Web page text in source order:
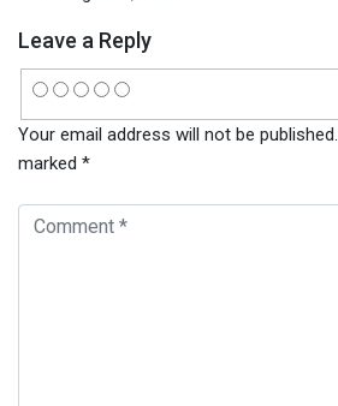
Leave a Reply
Your email address will not be published.
marked *